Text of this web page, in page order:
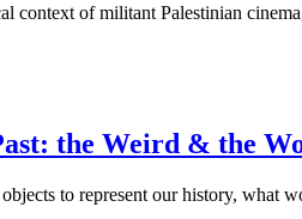
context of militant Palestinian
the Weird & the
to represent our history, what